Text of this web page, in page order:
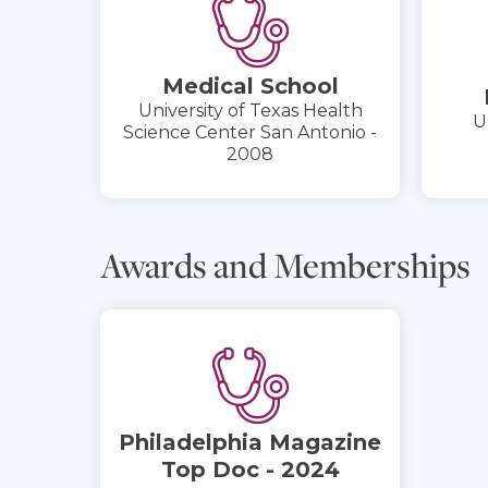
Medical School
University of Texas Health
Science Center San Antonio -
2008
Awards and Memberships
Philadelphia Magazine
Top Doc - 2024